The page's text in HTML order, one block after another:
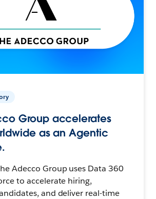
Group accelerates
as an Agentic
Adecco Group uses Data 360
to accelerate hiring,
and deliver real-time